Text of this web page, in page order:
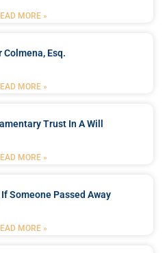
MORE »
Colmena, Esq.
MORE »
Trust In A Will
MORE »
If Someone Passed Away
MORE »